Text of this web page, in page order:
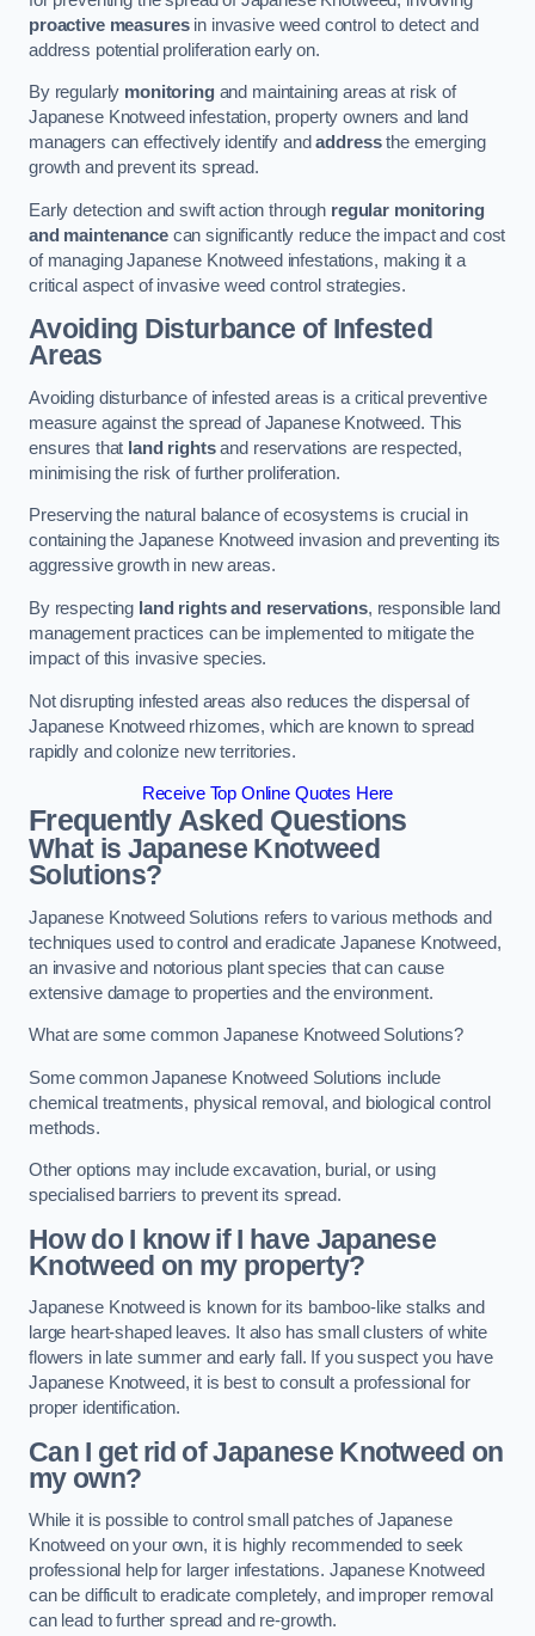
proactive measuresin invasive weed control to detect and
address potential proliferation early on.
By regularly monitoringand maintaining areas at risk of
Japanese Knotweed infestation, property owners and land
managers can effectively identify andaddressthe emerging
growth and prevent its spread.
Early detection and swift action through regular monitoring
and maintenancecan significantly reduce the impact and cost
of managing Japanese Knotweed infestations, making it a
critical aspect of invasive weed control strategies.
Avoiding Disturbance of Infested
Areas
Avoiding disturbance of infested areas is a critical preventive
measure against the spread of Japanese Knotweed. This
ensures that land rightsand reservations are respected,
minimising the risk of further proliferation.
Preserving the natural balance of ecosystems is crucial in
containing the Japanese Knotweed invasion and preventing its
aggressive growth in new areas.
By respecting land rights and reservations, responsible land
management practices can be implemented to mitigate the
impact of this invasive species.
Not disrupting infested areas also reduces the dispersal of
Japanese Knotweed rhizomes, which are known to spread
rapidly and colonize new territories.
Receive Top Online Quotes Here
Frequently Asked Questions
What is Japanese Knotweed
Solutions?
Japanese Knotweed Solutions refers to various methods and
techniques used to control and eradicate Japanese Knotweed,
an invasive and notorious plant species that can cause
extensive damage to properties and the environment.
What are some common Japanese Knotweed Solutions?
Some common Japanese Knotweed Solutions include
chemical treatments, physical removal, and biological control
methods.
Other options may include excavation, burial, or using
specialised barriers to prevent its spread.
How do I know if I have Japanese
Knotweed on my property?
Japanese Knotweed is known for its bamboo-like stalks and
large heart-shaped leaves. It also has small clusters of white
flowers in late summer and early fall. If you suspect you have
Japanese Knotweed, it is best to consult a professional for
proper identification.
Can I get rid of Japanese Knotweed on
my own?
While it is possible to control small patches of Japanese
Knotweed on your own, it is highly recommended to seek
professional help for larger infestations. Japanese Knotweed
can be difficult to eradicate completely, and improper removal
can lead to further spread and re-growth.